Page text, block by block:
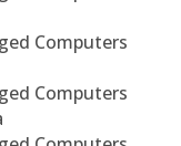
Computers
Computers